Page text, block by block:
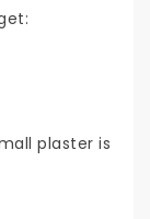
plaster is